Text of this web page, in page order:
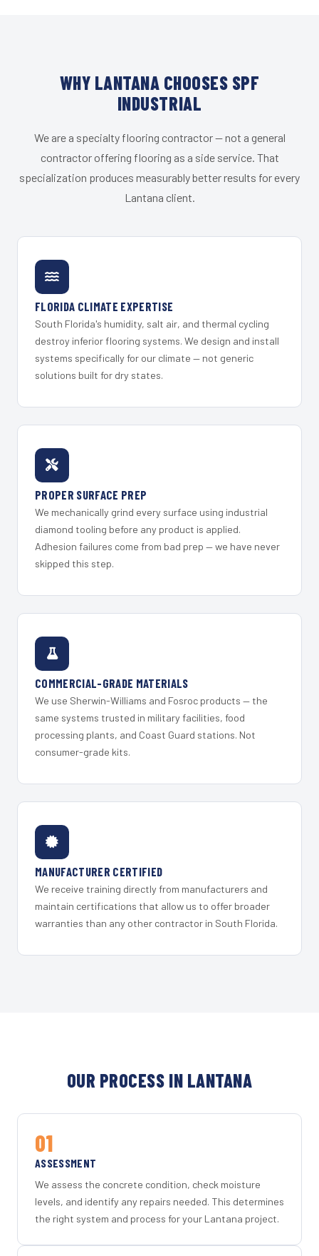
WHY LANTANA CHOOSES SPF
INDUSTRIAL
We are a specialty flooring contractor — not a general
contractor offering flooring as a side service. That
specialization produces measurably better results for every
Lantana client.
FLORIDA CLIMATE EXPERTISE
South Florida's humidity, salt air, and thermal cycling
destroy inferior flooring systems. We design and install
systems specifically for our climate — not generic
solutions built for dry states.
PROPER SURFACE PREP
We mechanically grind every surface using industrial
diamond tooling before any product is applied.
Adhesion failures come from bad prep — we have never
skipped this step.
COMMERCIAL-GRADE MATERIALS
We use Sherwin-Williams and Fosroc products — the
same systems trusted in military facilities, food
processing plants, and Coast Guard stations. Not
consumer-grade kits.
MANUFACTURER CERTIFIED
We receive training directly from manufacturers and
maintain certifications that allow us to offer broader
warranties than any other contractor in South Florida.
OUR PROCESS IN LANTANA
01
ASSESSMENT
We assess the concrete condition, check moisture
levels, and identify any repairs needed. This determines
the right system and process for your Lantana project.